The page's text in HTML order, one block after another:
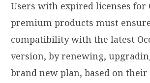
Users with expired licenses for
premium products must
compatibility with the latest
version, by renewing,
brand new plan, based on their